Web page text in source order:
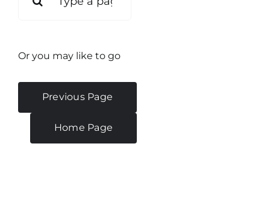
Or you may like to go
Previous Page
Home Page